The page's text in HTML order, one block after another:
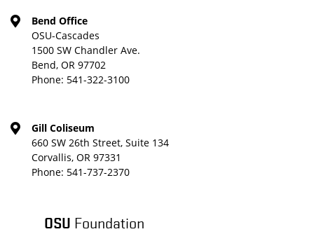
Bend Office
OSU-Cascades
1500 SW Chandler Ave.
Bend, OR 97702
Phone: 541-322-3100
Gill Coliseum
660 SW 26th Street, Suite 134
Corvallis, OR 97331
Phone: 541-737-2370
OSU Foundation